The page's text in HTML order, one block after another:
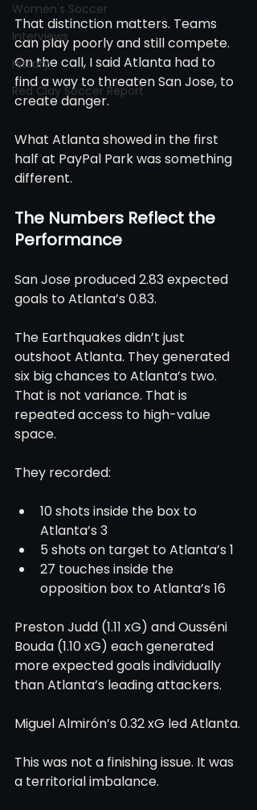
Women's Soccer
Interviews
History
Red Clay Soccer Report
That distinction matters. Teams
can play poorly and still compete.
On the call, I said Atlanta had to
find a way to threaten San Jose, to
create danger.
What Atlanta showed in the first
half at PayPal Park was something
different.
The Numbers Reflect the
Performance
San Jose produced 2.83 expected
goals to Atlanta’s 0.83.
The Earthquakes didn’t just
outshoot Atlanta. They generated
six big chances to Atlanta’s two.
That is not variance. That is
repeated access to high-value
space.
They recorded:
10 shots inside the box to
Atlanta’s 3
5 shots on target to Atlanta’s 1
27 touches inside the
opposition box to Atlanta’s 16
Preston Judd (1.11 xG) and Ousséni
Bouda (1.10 xG) each generated
more expected goals individually
than Atlanta’s leading attackers.
Miguel Almirón’s 0.32 xG led Atlanta.
This was not a finishing issue. It was
a territorial imbalance.